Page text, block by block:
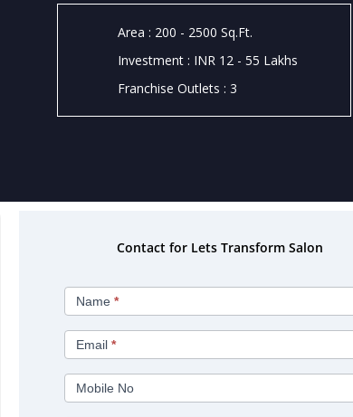
Area : 200 - 2500 Sq.Ft.
Investment : INR 12 - 55 Lakhs
Franchise Outlets : 3
Contact for Lets Transform Salon
Let's
Transform
Salon
Name*
Email*
Mobile No